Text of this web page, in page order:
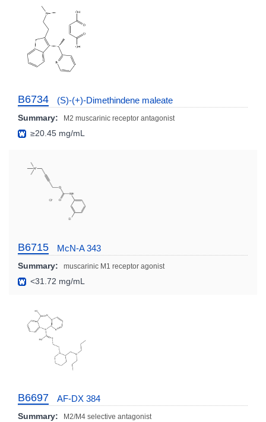
B6734 (S)-(+)-Dimethindene maleate
Summary: M2 muscarinic receptor antagonist
≥20.45 mg/mL
B6715 McN-A 343
Summary: muscarinic M1 receptor agonist
<31.72 mg/mL
B6697 AF-DX 384
Summary: M2/M4 selective antagonist